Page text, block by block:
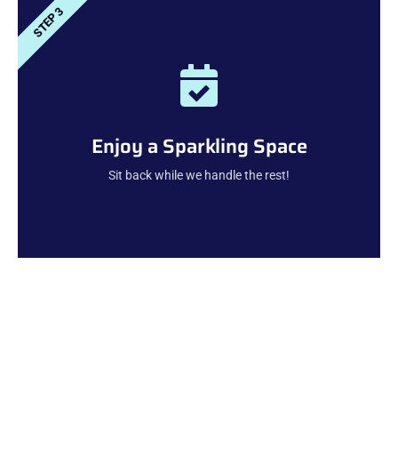
Enjoy a Sparkling Space
Sit back while we handle the rest!
STEP 3